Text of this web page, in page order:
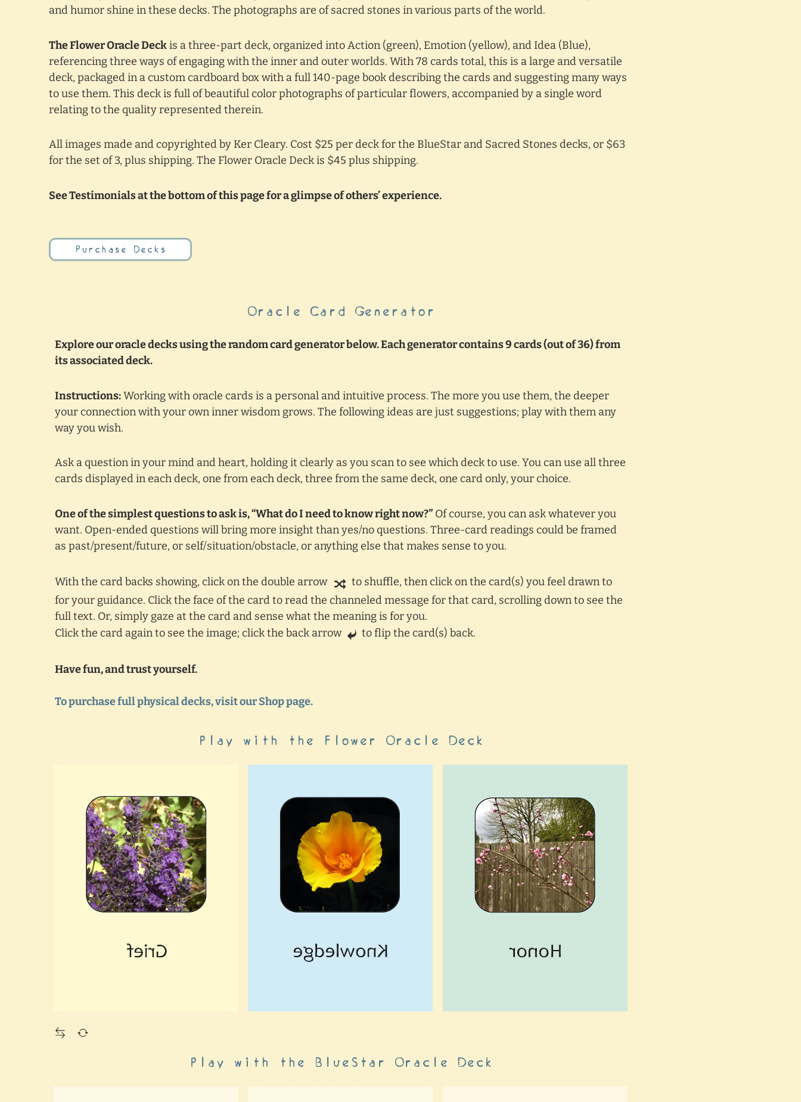
and humor shine in these decks. The photographs are of sacred stones in various parts of the world.
The Flower Oracle Deckis a three-part deck, organized into Action (green), Emotion (yellow), and Idea (Blue),
referencing three ways of engaging with the inner and outer worlds. With 78 cards total, this is a large and versatile
deck, packaged in a custom cardboard box with a full 140-page book describing the cards and suggesting many ways
to use them. This deck is full of beautiful color photographs of particular flowers, accompanied by a single word
relating to the quality represented therein.
All images made and copyrighted by Ker Cleary. Cost $25 per deck for the BlueStar and Sacred Stones decks, or $63
for the set of 3, plus shipping. The Flower Oracle Deck is $45 plus shipping.
See Testimonials at the bottom of this page for a glimpse of others’ experience.
Purchase Decks
Oracle Card Generator
Explore our oracle decks using the random card generator below. Each generator contains 9 cards (out of 36) from
its associated deck.
Instructions:Working with oracle cards is a personal and intuitive process. The more you use them, the deeper
your connection with your own inner wisdom grows. The following ideas are just suggestions; play with them any
way you wish.
Ask a question in your mind and heart, holding it clearly as you scan to see which deck to use. You can use all three
cards displayed in each deck, one from each deck, three from the same deck, one card only, your choice.
One of the simplest questions to ask is, “What do I need to know right now?” Of course, you can ask whatever you
want. Open-ended questions will bring more insight than yes/no questions. Three-card readings could be framed
as past/present/future, or self/situation/obstacle, or anything else that makes sense to you.
With the card backs showing, click on the double arrow
to shuffle, then click on the card(s) you feel drawn to
for your guidance. Click the face of the card to read the channeled message for that card, scrolling down to see the
full text. Or, simply gaze at the card and sense what the meaning is for you.
Click the card again to see the image; click the back arrow
to flip the card(s) back.
Have fun, and trust yourself.
To purchase full physical decks, visit our Shop page.
Play with the Flower Oracle Deck
Play with the BlueStar Oracle Deck